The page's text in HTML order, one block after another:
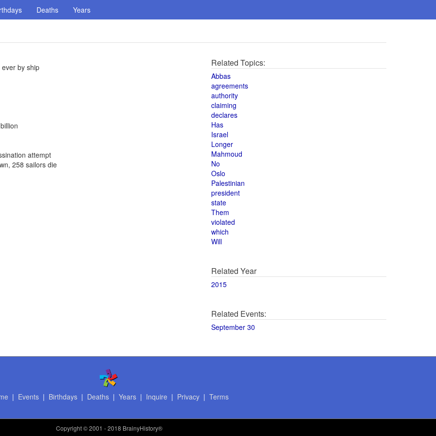
Deaths Years
by ship
attempt
258 sailors die
Related Topics:
Abbas
agreements
authority
claiming
declares
Has
Israel
Longer
Mahmoud
No
Oslo
Palestinian
president
state
Them
violated
which
Will
Related Year
2015
Related Events:
September 30
| Events| Birthdays| Deaths| Years| Inquire | Privacy| Terms
Copyright© 2001 - 2018 BrainyHistory®